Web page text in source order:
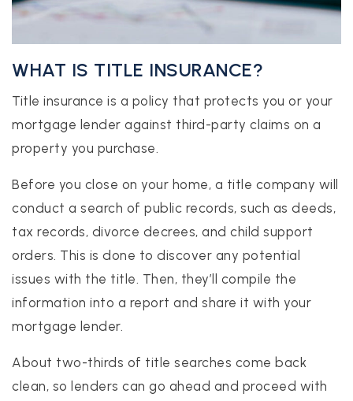
WHAT IS TITLE INSURANCE?
Title insurance is a policy that protects you or your
mortgage lender against third-party claims on a
property you purchase.
Before you close on your home, a title company will
conduct a search of public records, such as deeds,
tax records, divorce decrees, and child support
orders. This is done to discover any potential
issues with the title. Then, they’ll compile the
information into a report and share it with your
mortgage lender.
About two-thirds of title searches come back
clean, so lenders can go ahead and proceed with